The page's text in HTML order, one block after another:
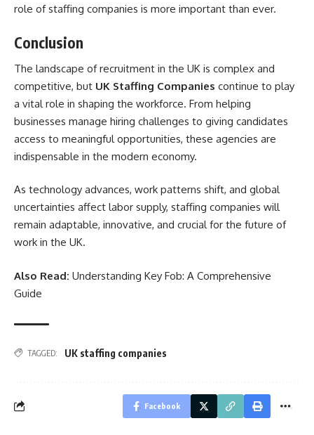
role of staffing companies is more important than ever.
Conclusion
The landscape of recruitment in the UK is complex and
competitive, but UK Staffing Companies continue to play
a vital role in shaping the workforce. From helping
businesses manage hiring challenges to giving candidates
access to meaningful opportunities, these agencies are
indispensable in the modern economy.
As technology advances, work patterns shift, and global
uncertainties affect labor supply, staffing companies will
remain adaptable, innovative, and crucial for the future of
work in the UK.
Also Read: Understanding Key Fob: A Comprehensive
Guide
TAGGED: UK staffing companies
Facebook